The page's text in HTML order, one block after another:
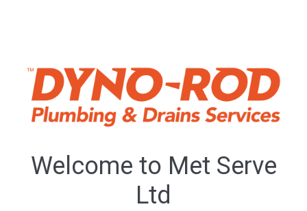
Welcome to Met Serve
Ltd